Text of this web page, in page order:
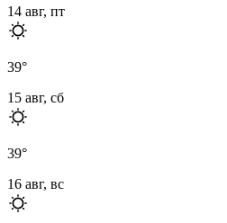
14 авг, пт
39°
15 авг, сб
39°
16 авг, вс